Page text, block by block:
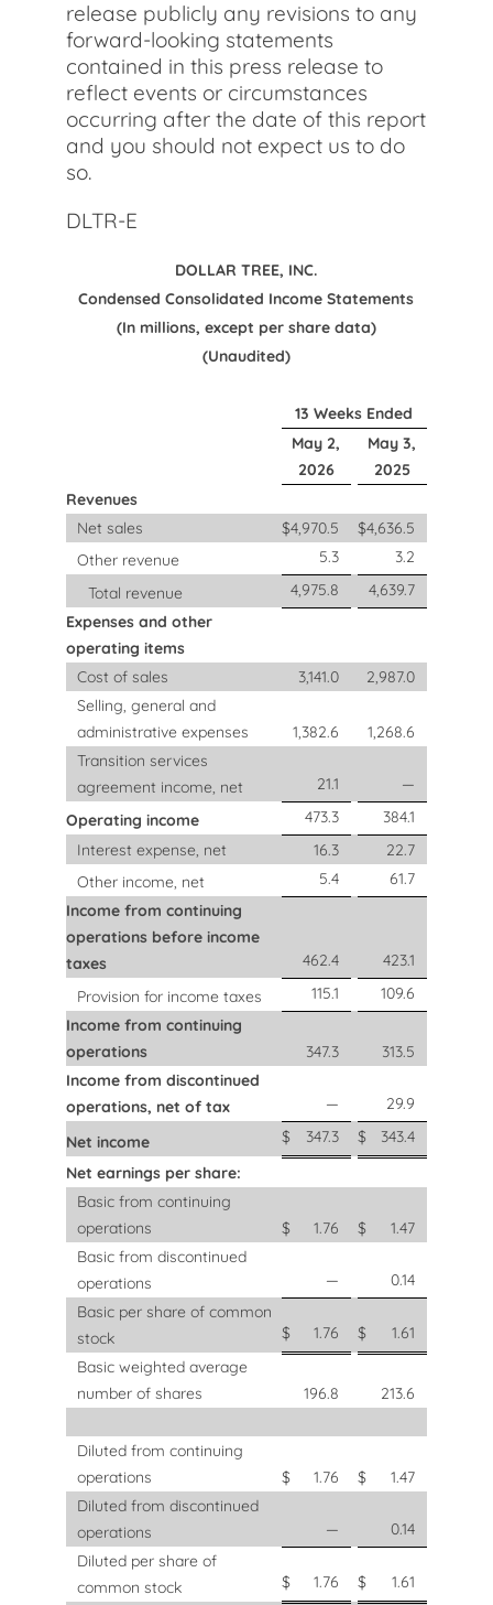
release publicly any revisions to any
forward-looking statements
contained in this press release to
reflect events or circumstances
occurring after the date of this report
and you should not expect us to do
so.
DLTR-E
DOLLAR TREE, INC.
Condensed Consolidated Income Statements
(In millions, except per share data)
(Unaudited)
13 Weeks Ended
May 2,
2026
May 3,
2025
Revenues
Net sales
$4,970.5 $4,636.5
Other revenue
5.3
3.2
Total revenue
4,975.8
4,639.7
Expenses and other
operating items
Cost of sales
3,141.0
2,987.0
Selling, general and
administrative expenses
1,382.6
1,268.6
Transition services
agreement income, net
21.1
—
Operating income
473.3
384.1
Interest expense, net
16.3
22.7
Other income, net
5.4
61.7
Income from continuing
operations before income
taxes
462.4
423.1
Provision for income taxes
115.1
109.6
Income from continuing
operations
347.3
313.5
Income from discontinued
operations, net of tax
—
29.9
Net income
$ 347.3 $
343.4
Net earnings per share:
Basic from continuing
operations
$ 1.76 $
1.47
Basic from discontinued
operations
—
0.14
Basic per share of common
stock
$ 1.76 $
1.61
Basic weighted average
number of shares
196.8 213.6
Diluted from continuing
operations
$ 1.76 $
1.47
Diluted from discontinued
operations
—
0.14
Diluted per share of
common stock
$ 1.76 $
1.61